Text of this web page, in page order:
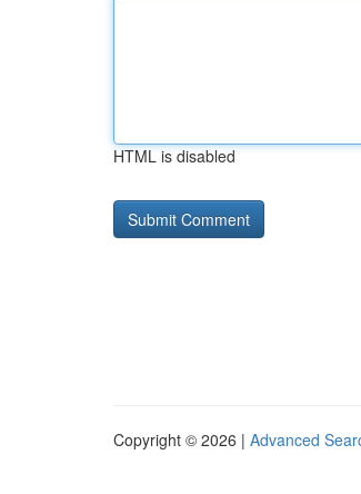
HTML is disabled
Copyright © 2026 | Advanced